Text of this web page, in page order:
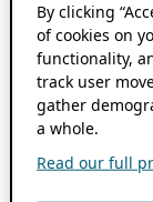
By clicking
of cookies on
functionality,
track user
gather
a whole.
Read our full